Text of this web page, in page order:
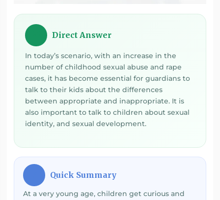
Direct Answer
In today’s scenario, with an increase in the
number of childhood sexual abuse and rape
cases, it has become essential for guardians to
talk to their kids about the differences
between appropriate and inappropriate. It is
also important to talk to children about sexual
identity, and sexual development.
Quick Summary
At a very young age, children get curious and